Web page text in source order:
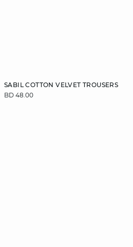
SABIL COTTON VELVET TROUSERS
BD 48.00